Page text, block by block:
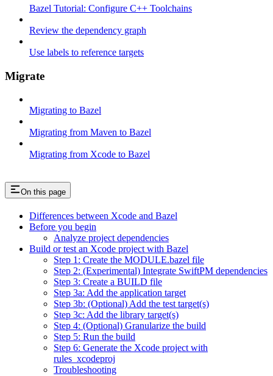
Bazel Tutorial: Configure C++ Toolchains
Review the dependency graph
Use labels to reference targets
Migrate
Migrating to Bazel
Migrating from Maven to Bazel
Migrating from Xcode to Bazel
On this page
Differences between Xcode and Bazel
Before you begin
Analyze project dependencies
Build or test an Xcode project with Bazel
Step 1: Create the MODULE.bazel file
Step 2: (Experimental) Integrate SwiftPM dependencies
Step 3: Create a BUILD file
Step 3a: Add the application target
Step 3b: (Optional) Add the test target(s)
Step 3c: Add the library target(s)
Step 4: (Optional) Granularize the build
Step 5: Run the build
Step 6: Generate the Xcode project with
rules_xcodeproj
Troubleshooting